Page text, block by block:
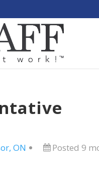
ON
Posted 9